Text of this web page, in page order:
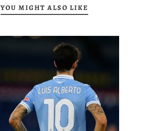
YOU MIGHT ALSO LIKE